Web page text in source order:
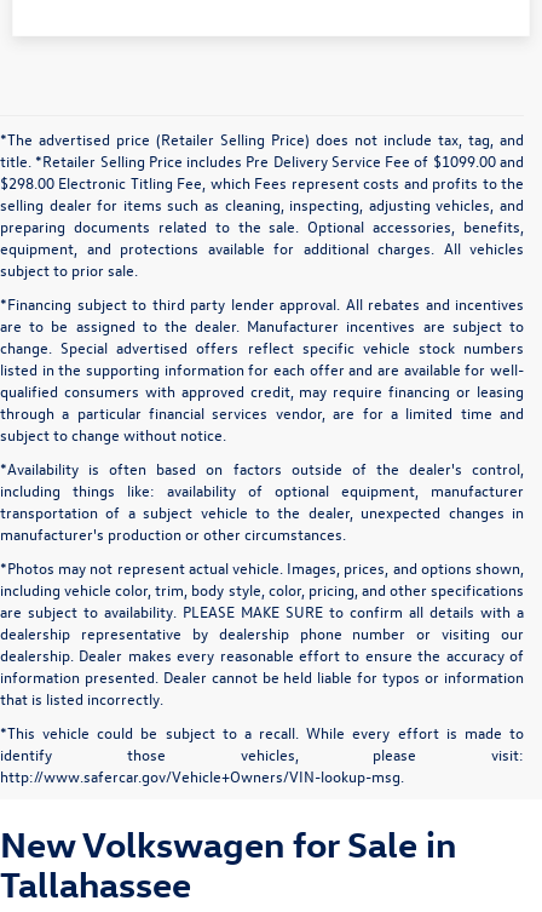
*The advertised price (Retailer Selling Price) does not include tax, tag, and
title. *Retailer Selling Price includes Pre Delivery Service Fee of $1099.00 and
$298.00 Electronic Titling Fee, which Fees represent costs and profits to the
selling dealer for items such as cleaning, inspecting, adjusting vehicles, and
preparing documents related to the sale. Optional accessories, benefits,
equipment, and protections available for additional charges. All vehicles
subject to prior sale.
*Financing subject to third party lender approval. All rebates and incentives
are to be assigned to the dealer. Manufacturer incentives are subject to
change. Special advertised offers reflect specific vehicle stock numbers
listed in the supporting information for each offer and are available for well-
qualified consumers with approved credit, may require financing or leasing
through a particular financial services vendor, are for a limited time and
subject to change without notice.
*Availability is often based on factors outside of the dealer's control,
including things like: availability of optional equipment, manufacturer
transportation of a subject vehicle to the dealer, unexpected changes in
manufacturer's production or other circumstances.
*Photos may not represent actual vehicle. Images, prices, and options shown,
including vehicle color, trim, body style, color, pricing, and other specifications
are subject to availability. PLEASE MAKE SURE to confirm all details with a
dealership representative by dealership phone number or visiting our
dealership. Dealer makes every reasonable effort to ensure the accuracy of
information presented. Dealer cannot be held liable for typos or information
that is listed incorrectly.
*This vehicle could be subject to a recall. While every effort is made to
identify those vehicles, please visit:
http://www.safercar.gov/Vehicle+Owners/VIN-lookup-msg.
New Volkswagen for Sale in
Tallahassee